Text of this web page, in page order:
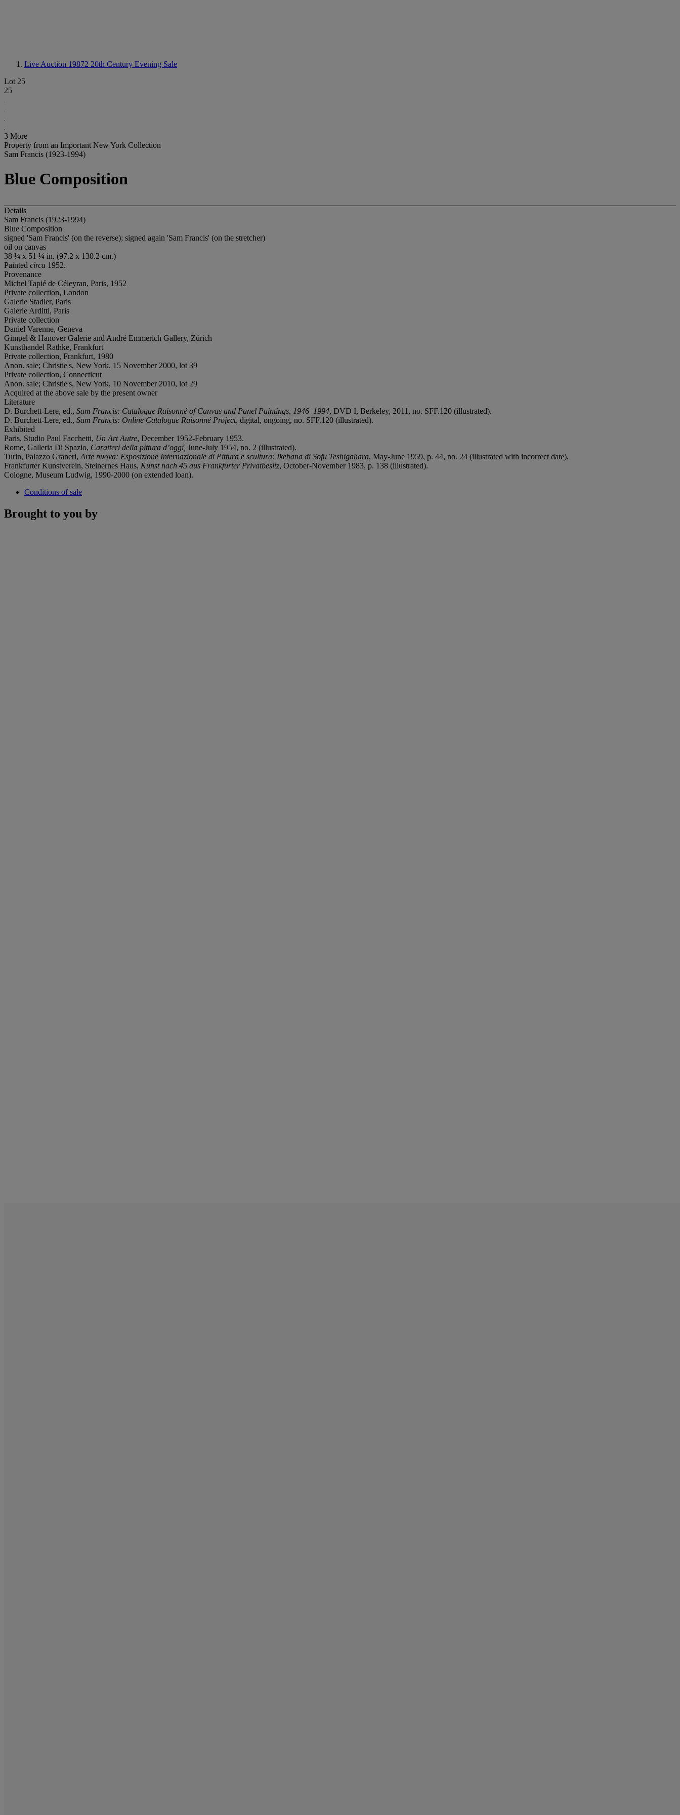
Live Auction 19872 20th Century Evening Sale
Lot 25
25
3 More
Property from an Important New York Collection
Sam Francis (1923-1994)
Blue Composition
Details
Sam Francis (1923-1994)
Blue Composition
signed 'Sam Francis' (on the reverse); signed again 'Sam Francis' (on the stretcher)
oil on canvas
38 ¼ x 51 ¼ in. (97.2 x 130.2 cm.)
Painted circa 1952.
Provenance
Michel Tapié de Céleyran, Paris, 1952
Private collection, London
Galerie Stadler, Paris
Galerie Arditti, Paris
Private collection
Daniel Varenne, Geneva
Gimpel & Hanover Galerie and André Emmerich Gallery, Zürich
Kunsthandel Rathke, Frankfurt
Private collection, Frankfurt, 1980
Anon. sale; Christie's, New York, 15 November 2000, lot 39
Private collection, Connecticut
Anon. sale; Christie's, New York, 10 November 2010, lot 29
Acquired at the above sale by the present owner
Literature
D. Burchett-Lere, ed., Sam Francis: Catalogue Raisonné of Canvas and Panel Paintings, 1946–1994, DVD I, Berkeley, 2011, no. SFF.120 (illustrated).
D. Burchett-Lere, ed., Sam Francis: Online Catalogue Raisonné Project, digital, ongoing, no. SFF.120 (illustrated).
Exhibited
Paris, Studio Paul Facchetti, Un Art Autre, December 1952-February 1953.
Rome, Galleria Di Spazio, Caratteri della pittura d’oggi, June-July 1954, no. 2 (illustrated).
Turin, Palazzo Graneri, Arte nuova: Esposizione Internazionale di Pittura e scultura: Ikebana di Sofu Teshigahara, May-June 1959, p. 44, no. 24 (illustrated with incorrect date).
Frankfurter Kunstverein, Steinernes Haus, Kunst nach 45 aus Frankfurter Privatbesitz, October-November 1983, p. 138 (illustrated).
Cologne, Museum Ludwig, 1990-2000 (on extended loan).
Conditions of sale
Brought to you by